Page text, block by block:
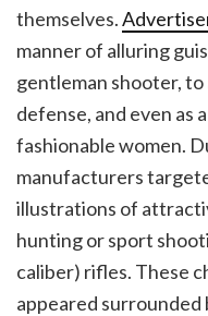
themselves.
manner of alluring
gentleman shooter,
defense, and even as
fashionable women.
manufacturers
illustrations of
hunting or sport
caliber) rifles. These
appeared surrounded